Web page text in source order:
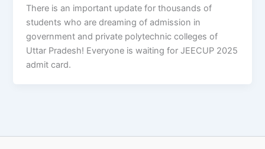
There is an important update for thousands of
students who are dreaming of admission in
government and private polytechnic colleges of
Uttar Pradesh! Everyone is waiting for JEECUP 2025
admit card.